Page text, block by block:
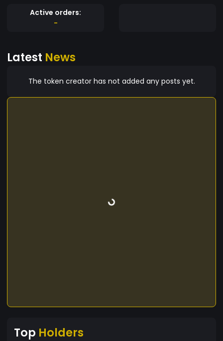
Active orders:
-
Latest News
The token creator has not added any posts yet.
Top Holders